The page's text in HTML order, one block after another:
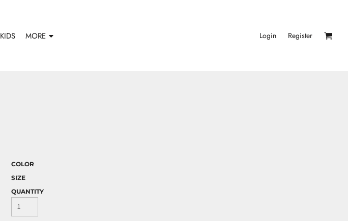
KIDS MORE Login Register
COLOR
SIZE
QUANTITY